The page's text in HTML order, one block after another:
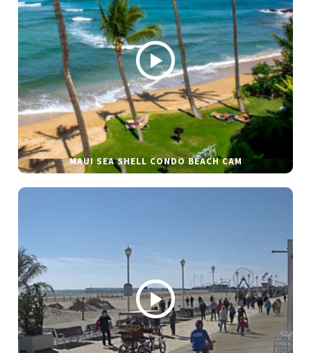
MAUI SEA SHELL CONDO BEACH CAM